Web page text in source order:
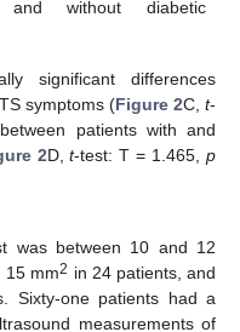
without diabetic
significant differences
symptoms (Figure 2C,t-
patients with and
2D,t-test: T = 1.465,p
was between 10 and 12
15 mm2 in 24 patients, and
Sixty-one patients had a
measurements of